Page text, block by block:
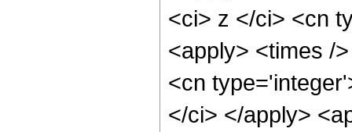
<ci> z </ci> <cn
<apply> <times /
<cn
</ci> </apply>